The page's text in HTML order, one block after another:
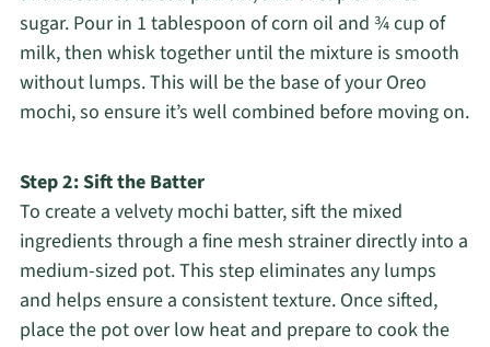
sugar. Pour in 1 tablespoon of corn oil and ¾ cup of
milk, then whisk together until the mixture is smooth
without lumps. This will be the base of your Oreo
mochi, so ensure it’s well combined before moving on.
Step 2: Sift the Batter
To create a velvety mochi batter, sift the mixed
ingredients through a fine mesh strainer directly into a
medium-sized pot. This step eliminates any lumps
and helps ensure a consistent texture. Once sifted,
place the pot over low heat and prepare to cook the